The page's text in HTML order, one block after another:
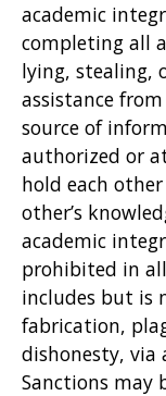
academic
completing all
lying, stealing,
assistance
source of
authorized or
hold each
other’s
academic
prohibited in
includes but is
fabrication,
dishonesty, via
Sanctions may